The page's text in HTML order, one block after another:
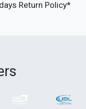
Return Policy*